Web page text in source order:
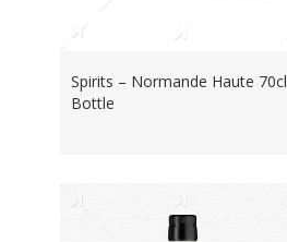
Spirits – Normande Haute 70cl
Bottle